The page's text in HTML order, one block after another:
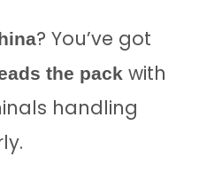
? You’ve got
the pack with
handling